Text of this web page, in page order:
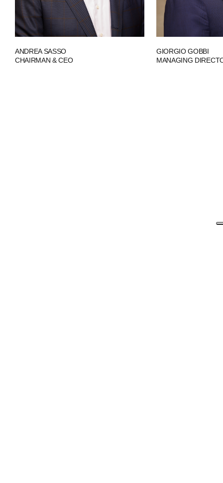
ANDREA SASSO
CHAIRMAN & CEO
GIORGIO GOBBI
MANAGING